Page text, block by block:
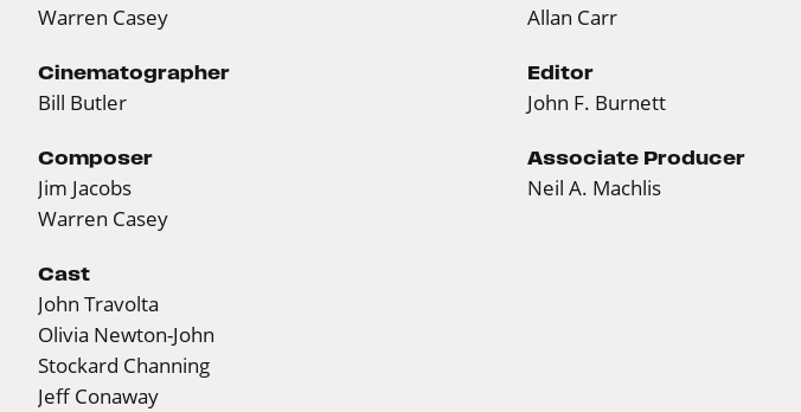
Warren Casey
Allan Carr
Cinematographer
Bill Butler
Editor
John F. Burnett
Composer
Jim Jacobs
Warren Casey
Associate Producer
Neil A. Machlis
Cast
John Travolta
Olivia Newton-John
Stockard Channing
Jeff Conaway